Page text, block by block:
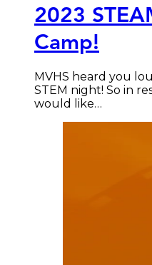
2023
Camp!
MVHS heard you
STEM night! So in
would like…